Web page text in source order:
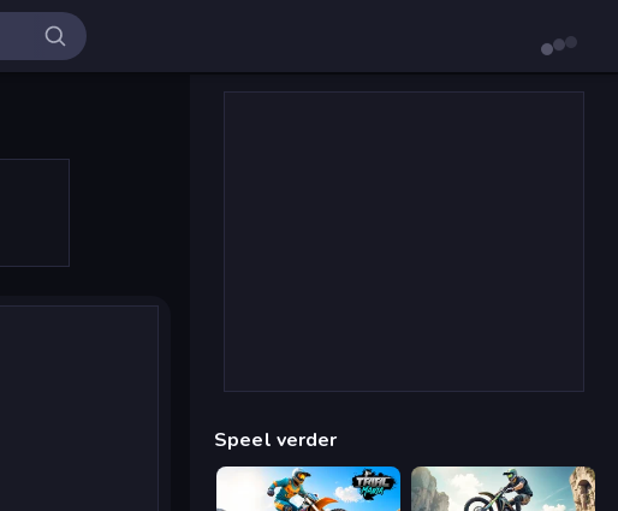
Speel verder